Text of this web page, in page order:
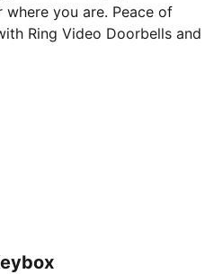
you are. Peace of
Ring Video Doorbells and